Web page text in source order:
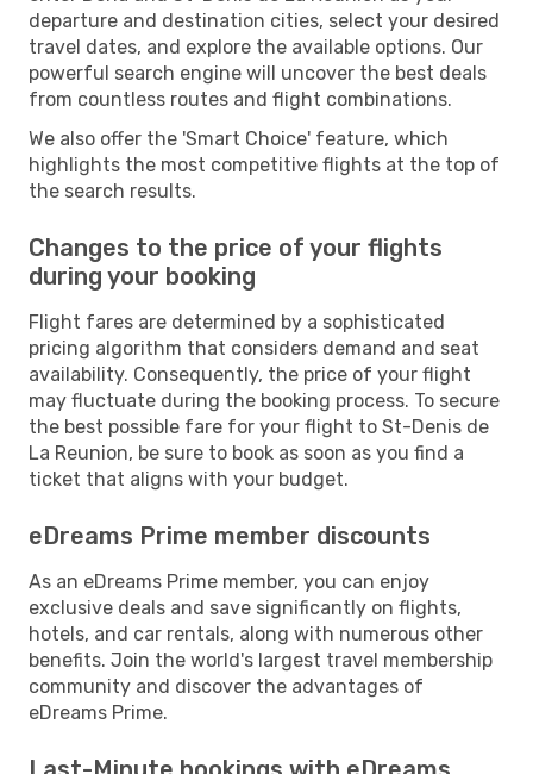
departure and destination cities, select your desired
travel dates, and explore the available options. Our
powerful search engine will uncover the best deals
from countless routes and flight combinations.
We also offer the 'Smart Choice' feature, which
highlights the most competitive flights at the top of
the search results.
Changes to the price of your flights
during your booking
Flight fares are determined by a sophisticated
pricing algorithm that considers demand and seat
availability. Consequently, the price of your flight
may fluctuate during the booking process. To secure
the best possible fare for your flight to St-Denis de
La Reunion, be sure to book as soon as you find a
ticket that aligns with your budget.
eDreams Prime member discounts
As an eDreams Prime member, you can enjoy
exclusive deals and save significantly on flights,
hotels, and car rentals, along with numerous other
benefits. Join the world's largest travel membership
community and discover the advantages of
eDreams Prime.